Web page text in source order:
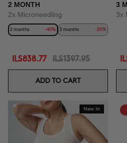
2 MONTH
2x Microneedling
2 months -40% 3 months -50%
ILS838.77 ILS1397.95
ADD TO CART
3
3x
New In